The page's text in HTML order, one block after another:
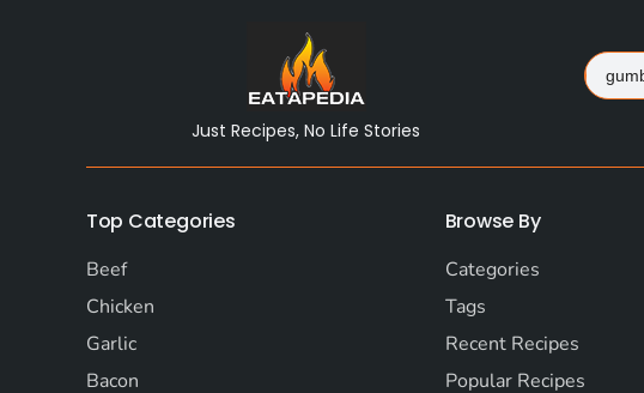
Just Recipes, No Life Stories
Search
for:
Top Categories
Beef
Chicken
Garlic
Bacon
Browse By
Categories
Tags
Recent Recipes
Popular Recipes